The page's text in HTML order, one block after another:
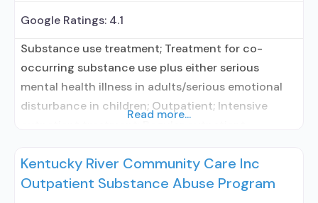
Google Ratings: 4.1
Substance use treatment; Treatment for co-
occurring substance use plus either serious
mental health illness in adults/serious emotional
disturbance in children; Outpatient; Intensive
entity; Accepts clients using medication assisted
treatment for alcohol use disorder but prescribed
Read more...
Kentucky River Community Care Inc
Outpatient Substance Abuse Program